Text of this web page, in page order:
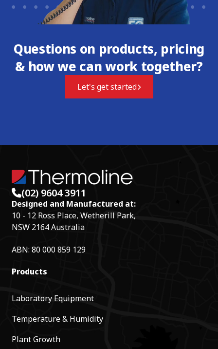
Questions on products, pricing
& how we can work together?
Let's get started
(02) 9604 3911
Designed and Manufactured at:
10 - 12 Ross Place, Wetherill Park,
NSW 2164 Australia
ABN: 80 000 859 129
Products
Laboratory Equipment
Temperature & Humidity
Plant Growth